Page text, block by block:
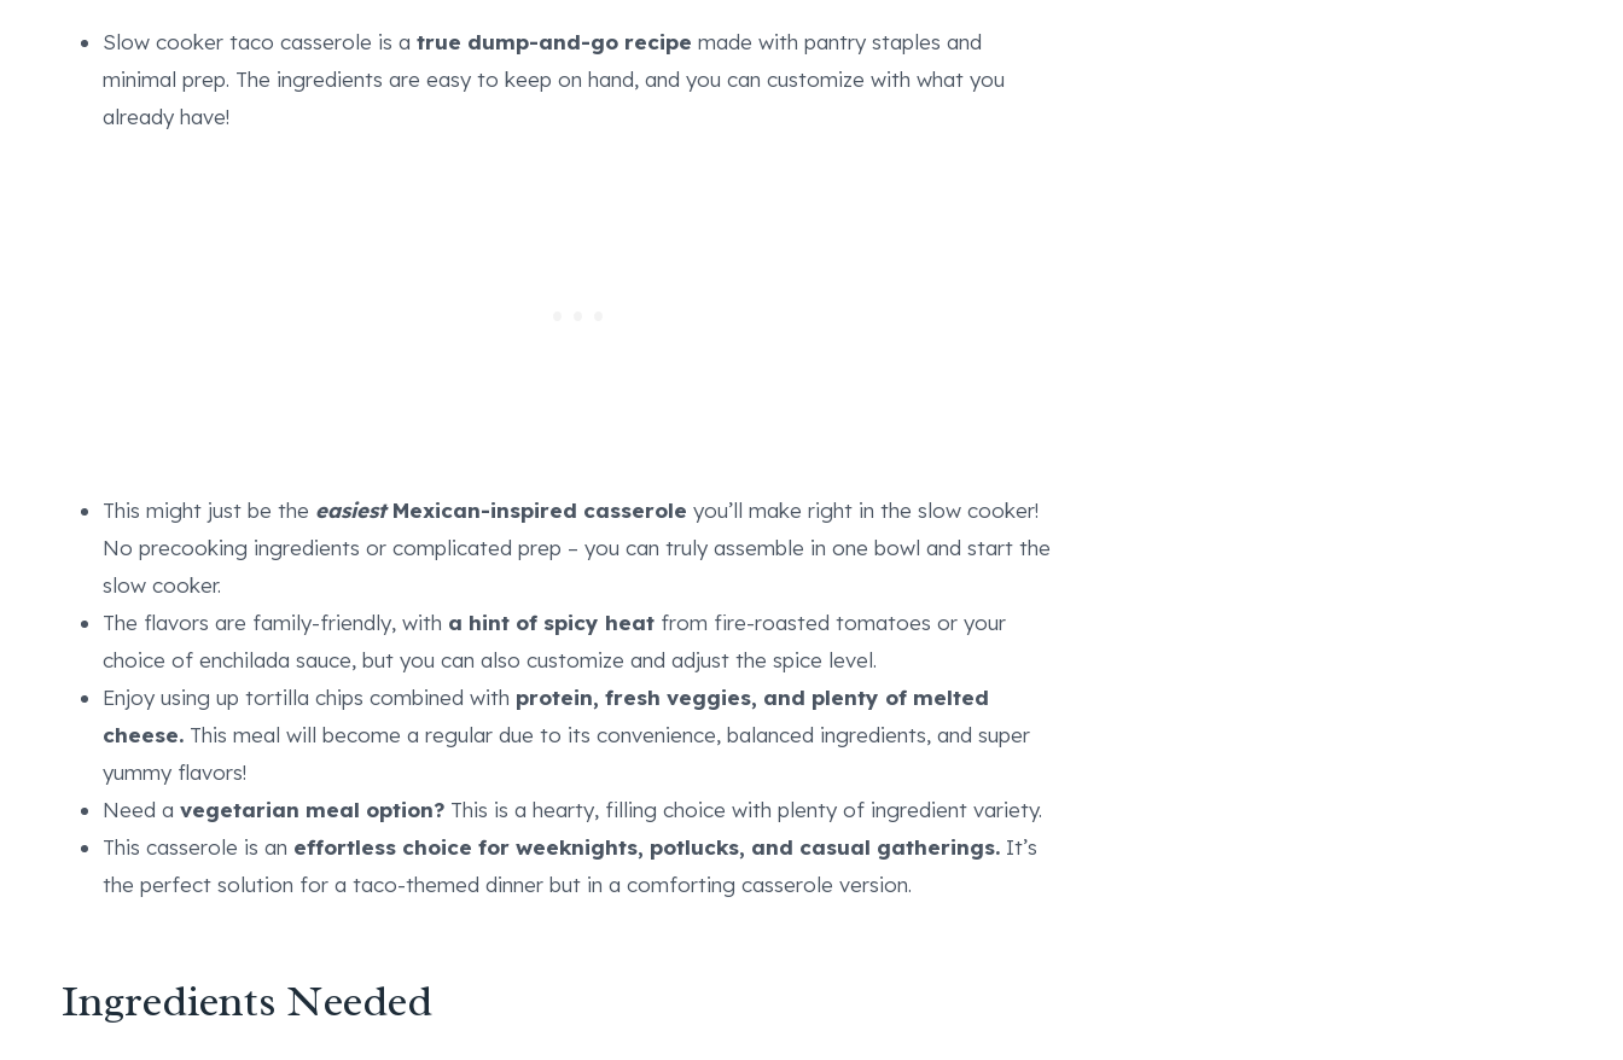
Slow cooker taco casserole is a true dump-and-go recipe made with pantry staples and
minimal prep. The ingredients are easy to keep on hand, and you can customize with what you
already have!
This might just be the easiestMexican-inspired casserole you’ll make right in the slow cooker!
No precooking ingredients or complicated prep – you can truly assemble in one bowl and start the
slow cooker.
The flavors are family-friendly, with a hint of spicy heat from fire-roasted tomatoes or your
choice of enchilada sauce, but you can also customize and adjust the spice level.
Enjoy using up tortilla chips combined with protein, fresh veggies, and plenty of melted
cheese. This meal will become a regular due to its convenience, balanced ingredients, and super
yummy flavors!
Need a vegetarian meal option? This is a hearty, filling choice with plenty of ingredient variety.
This casserole is an effortless choice for weeknights, potlucks, and casual gatherings. It’s
the perfect solution for a taco-themed dinner but in a comforting casserole version.
Ingredients Needed